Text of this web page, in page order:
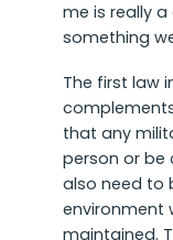
me is really
something
The first law
that any
person or be
also need to
environment
maintained.